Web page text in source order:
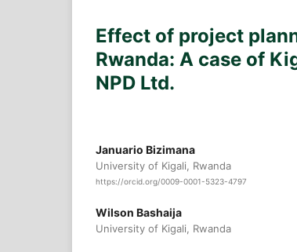
Effect of project
Rwanda: A case of
NPD Ltd.
Januario Bizimana
University of Kigali, Rwanda
https://orcid.org/0009-0001-5323-4797
Wilson Bashaija
University of Kigali, Rwanda